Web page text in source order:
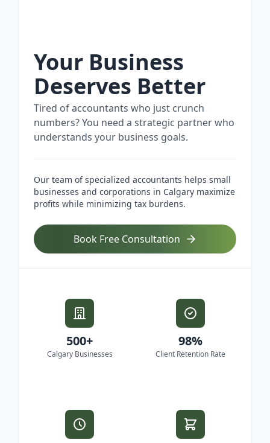
Your Business
Deserves Better
Tired of accountants who just crunch
numbers? You need a strategic partner who
understands your business goals.
Our team of specialized accountants helps small
businesses and corporations in Calgary maximize
profits while minimizing tax burdens.
Book Free Consultation
500+
Calgary Businesses
98%
Client Retention Rate